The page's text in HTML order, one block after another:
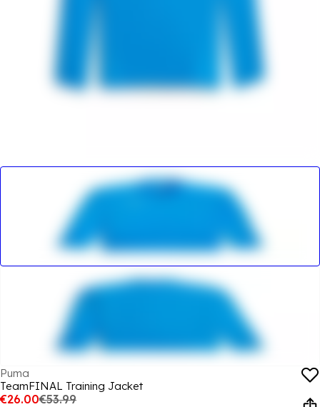
Puma
TeamFINAL Training Jacket
€26.00€53.99